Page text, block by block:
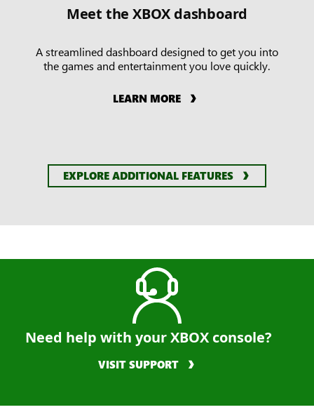
Meet the XBOX dashboard
A streamlined dashboard designed to get you into
the games and entertainment you love quickly.
LEARN MORE
EXPLORE ADDITIONAL FEATURES
Need help with your XBOX console?
VISIT SUPPORT